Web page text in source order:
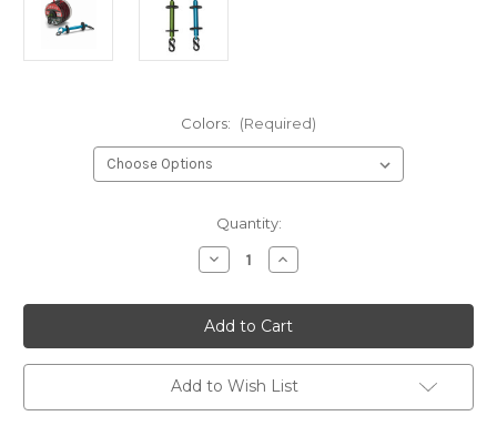
Colors: (Required)
Quantity:
Decrease
Quantity
Orvis
/
Anglers
Accessories
Tippet
Tool-
Made
in
Increase
Quantity
Orvis
/
Anglers
Accessories
Tippet
Tool-
Made
in
Add to Wish List